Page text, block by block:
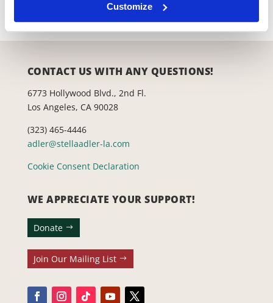
Customize
CONTACT US WITH ANY QUESTIONS!
6773 Hollywood Blvd., 2nd Fl.
Los Angeles, CA 90028
(323) 465-4446
adler@stellaadler-la.com
Cookie Consent Declaration
WE APPRECIATE YOUR SUPPORT!
Donate
Join Our Mailing List